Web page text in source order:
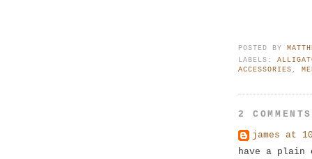
POSTED BY
LABELS:
ACCESSORIES,
2
james at
have a plain